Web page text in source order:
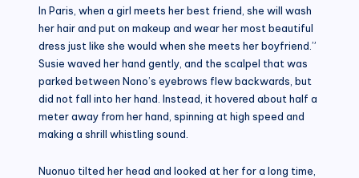
In Paris, when a girl meets her best friend, she will wash
her hair and put on makeup and wear her most beautiful
dress just like she would when she meets her boyfriend.”
Susie waved her hand gently, and the scalpel that was
parked between Nono’s eyebrows flew backwards, but
did not fall into her hand. Instead, it hovered about half a
meter away from her hand, spinning at high speed and
making a shrill whistling sound.
Nuonuo tilted her head and looked at her for a long time,